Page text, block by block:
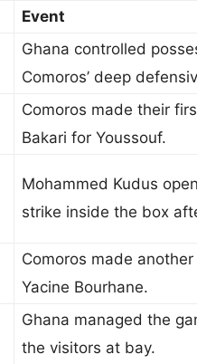
Event
Ghana controlled
Comoros’ deep
Comoros made their
Bakari for Youssouf.
Mohammed Kudus
strike inside the box
Comoros made
Yacine Bourhane.
Ghana managed the
the visitors at bay.